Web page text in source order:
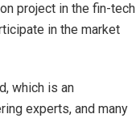
project in the fin-tech
in the market
which is an
experts, and many